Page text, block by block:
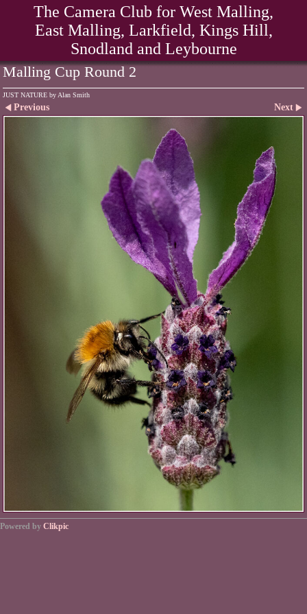
The Camera Club for West Malling,
East Malling, Larkfield, Kings Hill,
Snodland and Leybourne
Malling Cup Round 2
JUST NATURE by Alan Smith
Previous Next
Powered by Clikpic